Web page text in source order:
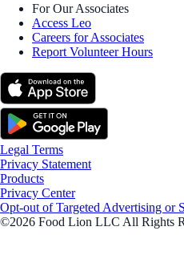
For Our Associates
Access Leo
Careers for Associates
Report Volunteer Hours
Legal Terms
Privacy Statement
Products
Privacy Center
Opt-out of Targeted Advertising or
©2026 Food Lion LLC All Rights